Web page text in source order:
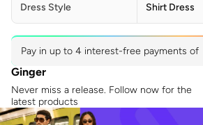
Dress Style Shirt Dress
Pay in up to 4 interest-free payments of
Ginger
Never miss a release. Follow now for the
latest products